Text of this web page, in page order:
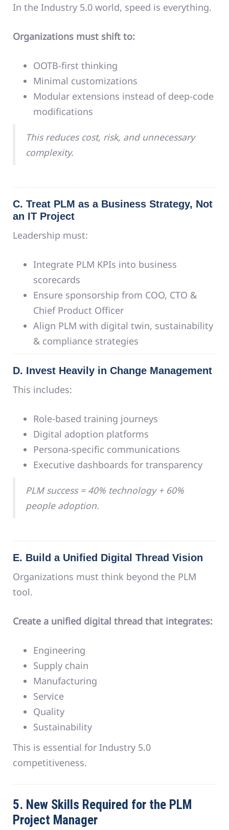
In the Industry 5.0 world, speed is everything.
Organizations must shift to:
OOTB-first thinking
Minimal customizations
Modular extensions instead of deep-code
modifications
This reduces cost, risk, and unnecessary
complexity.
C. Treat PLM as a Business Strategy, Not
an IT Project
Leadership must:
Integrate PLM KPIs into business
scorecards
Ensure sponsorship from COO, CTO &
Chief Product Officer
Align PLM with digital twin, sustainability
& compliance strategies
D. Invest Heavily in Change Management
This includes:
Role-based training journeys
Digital adoption platforms
Persona-specific communications
Executive dashboards for transparency
PLM success = 40% technology + 60%
people adoption.
E. Build a Unified Digital Thread Vision
Organizations must think beyond the PLM
tool.
Create a unified digital thread that integrates:
Engineering
Supply chain
Manufacturing
Service
Quality
Sustainability
This is essential for Industry 5.0
competitiveness.
5. New Skills Required for the PLM
Project Manager